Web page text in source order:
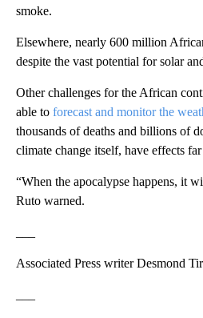
smoke.
Elsewhere, nearly 600 million
despite the vast potential for solar
Other challenges for the African
able to forecast and monitor the
thousands of deaths and billions of
climate change itself, have effects
“When the apocalypse happens, it
Ruto warned.
Associated Press writer Desmond